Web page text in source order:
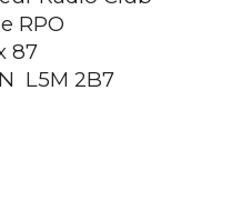
RPO
87
L5M 2B7